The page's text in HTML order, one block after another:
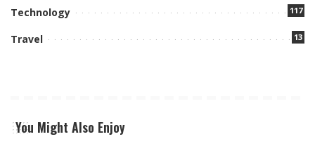
Technology 117
Travel 13
You Might Also Enjoy